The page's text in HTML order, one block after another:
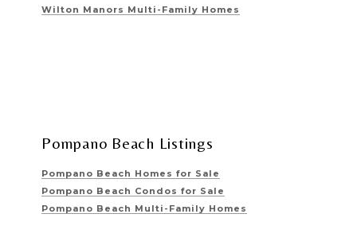
Wilton Manors Multi-Family Homes
Pompano Beach Listings
Pompano Beach Homes for Sale
Pompano Beach Condos for Sale
Pompano Beach Multi-Family Homes